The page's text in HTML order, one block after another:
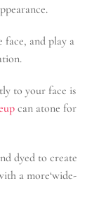
face, and play a
to your face is
can atone for
dyed to create
a more‘wide-